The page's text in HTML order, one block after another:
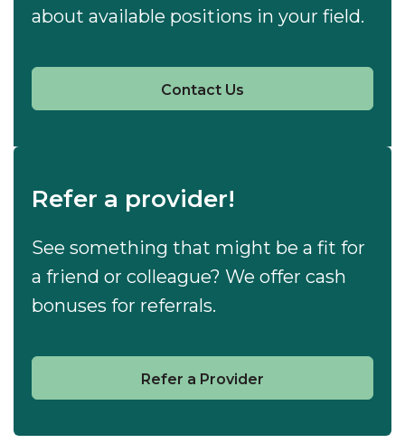
about available positions in your field.
Contact Us
Refer a provider!
See something that might be a fit for
a friend or colleague? We offer cash
bonuses for referrals.
Refer a Provider